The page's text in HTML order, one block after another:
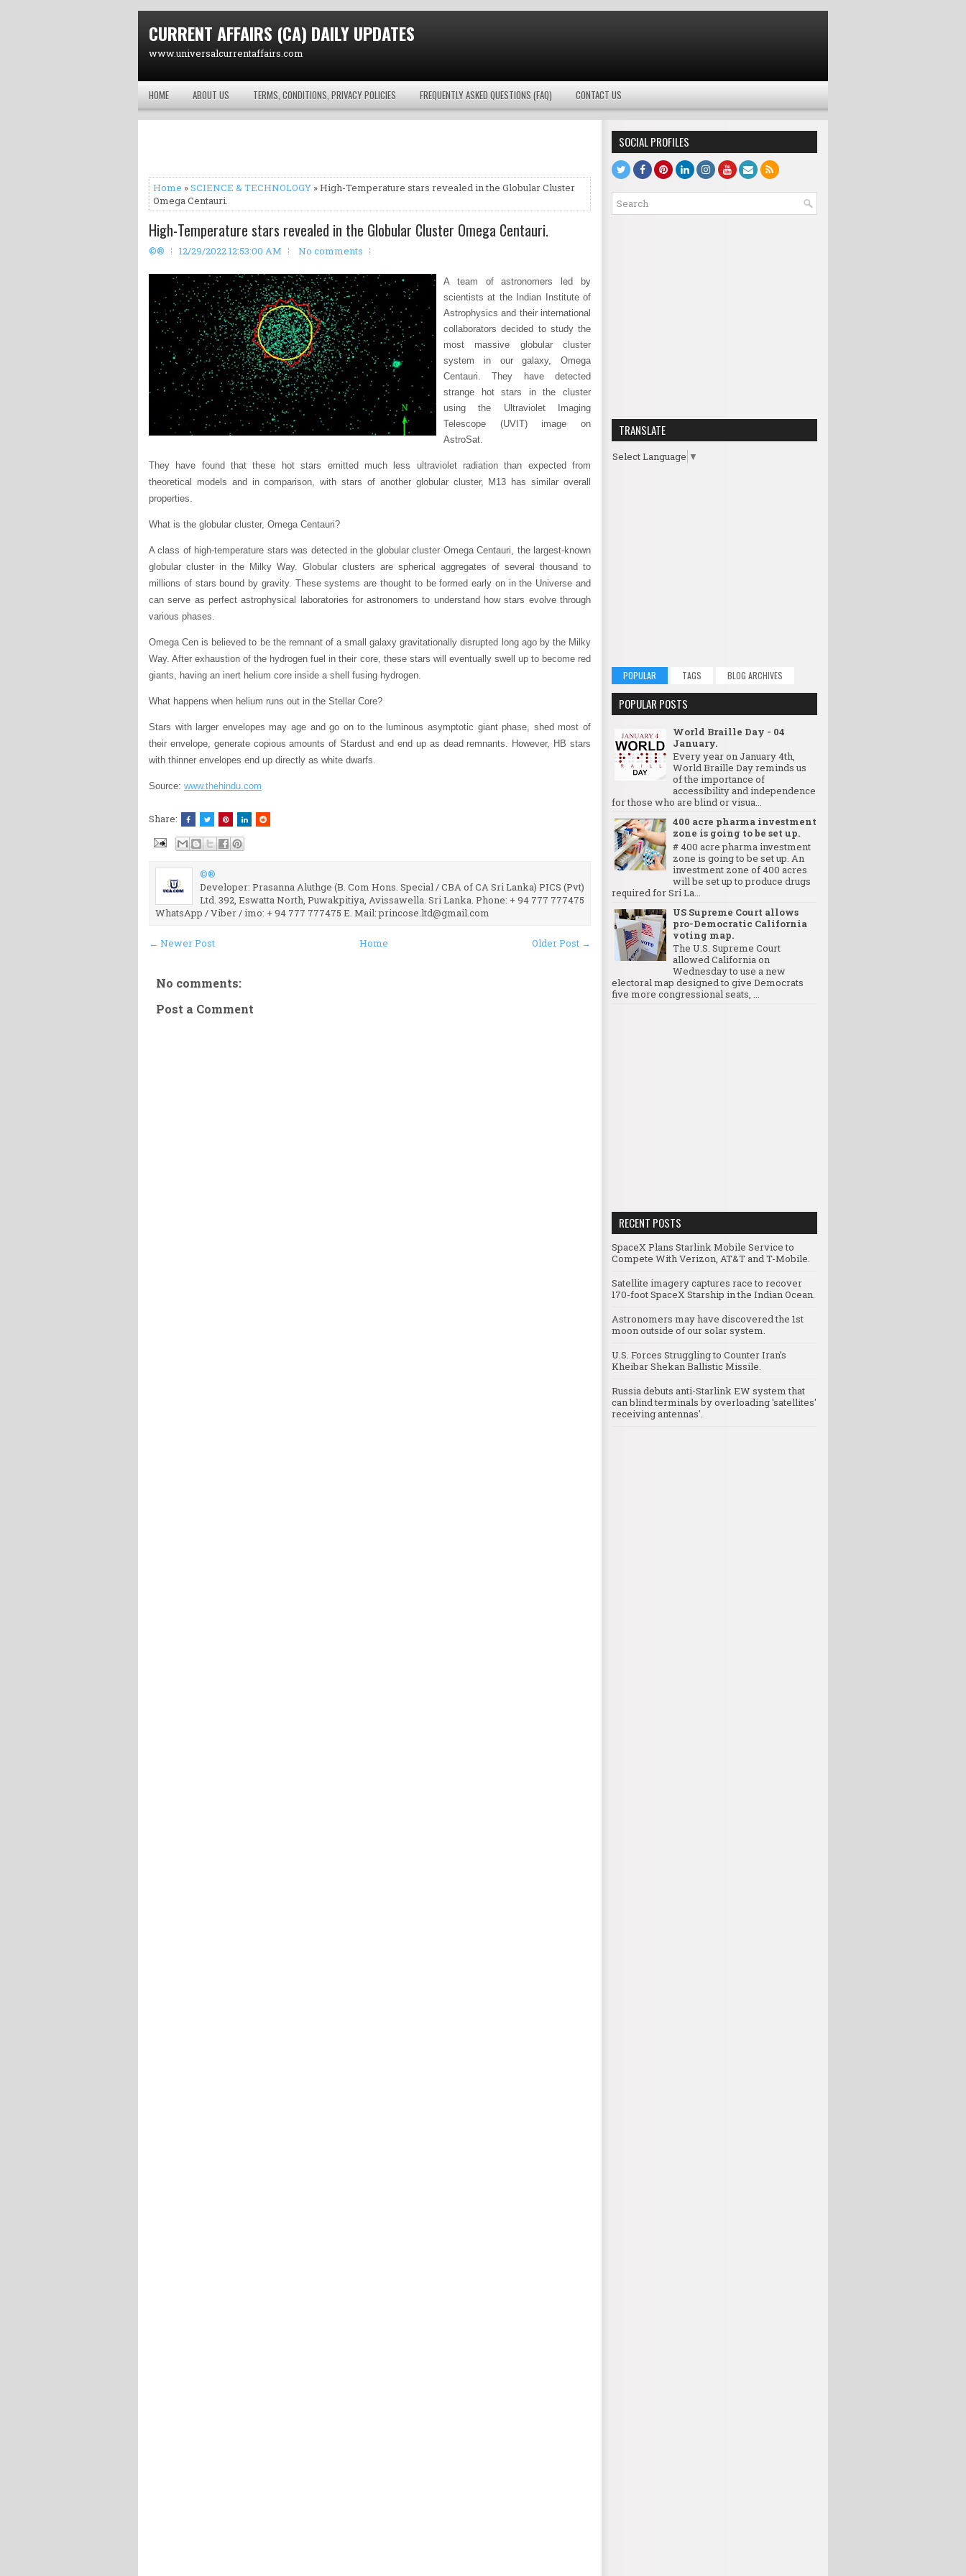
CURRENT AFFAIRS (CA) DAILY UPDATES
www.universalcurrentaffairs.com
HOME ABOUT US TERMS, CONDITIONS, PRIVACY POLICIES FREQUENTLY ASKED QUESTIONS (FAQ) CONTACT US
Home »SCIENCE & TECHNOLOGY » High-Temperature stars revealed in the Globular Cluster
Omega Centauri.
High-Temperature stars revealed in the Globular Cluster Omega Centauri.
©® 12/29/2022 12:53:00 AM No comments
A team of astronomers led by
scientists at the Indian Institute of
Astrophysics and their international
collaborators decided to study the
most massive globular cluster
system in our galaxy, Omega
Centauri. They have detected
strange hot stars in the cluster
using the Ultraviolet Imaging
Telescope (UVIT) image on
AstroSat.
They have found that these hot stars emitted much less ultraviolet radiation than expected from
theoretical models and in comparison, with stars of another globular cluster, M13 has similar overall
properties.
What is the globular cluster, Omega Centauri?
A class of high-temperature stars was detected in the globular cluster Omega Centauri, the largest-known
globular cluster in the Milky Way. Globular clusters are spherical aggregates of several thousand to
millions of stars bound by gravity. These systems are thought to be formed early on in the Universe and
can serve as perfect astrophysical laboratories for astronomers to understand how stars evolve through
various phases.
Omega Cen is believed to be the remnant of a small galaxy gravitationally disrupted long ago by the Milky
Way. After exhaustion of the hydrogen fuel in their core, these stars will eventually swell up to become red
giants, having an inert helium core inside a shell fusing hydrogen.
What happens when helium runs out in the Stellar Core?
Stars with larger envelopes may age and go on to the luminous asymptotic giant phase, shed most of
their envelope, generate copious amounts of Stardust and end up as dead remnants. However, HB stars
with thinner envelopes end up directly as white dwarfs.
Source: www.thehindu.com
Share:
©®
Developer: Prasanna Aluthge (B. Com Hons. Special / CBA of CA Sri Lanka) PICS (Pvt)
Ltd. 392, Eswatta North, Puwakpitiya, Avissawella. Sri Lanka. Phone: + 94 777 777475
WhatsApp / Viber / imo: + 94 777 777475 E. Mail: princose.ltd@gmail.com
← Newer Post Older Post →
Home
No comments:
Post a Comment
SOCIAL PROFILES
TRANSLATE
Select Language ▼
POPULAR TAGS BLOG ARCHIVES
POPULAR POSTS
World Braille Day - 04
January.
Every year on January 4th,
World Braille Day reminds us
of the importance of
accessibility and independence
for those who are blind or visua...
400 acre pharma investment
zone is going to be set up.
# 400 acre pharma investment
zone is going to be set up. An
investment zone of 400 acres
will be set up to produce drugs
required for Sri La...
US Supreme Court allows
pro-Democratic California
voting map.
The U.S. Supreme Court
allowed California on
Wednesday to use a new
electoral map designed to give Democrats
five more congressional seats, ...
RECENT POSTS
SpaceX Plans Starlink Mobile Service to
Compete With Verizon, AT&T and T-Mobile.
Satellite imagery captures race to recover
170-foot SpaceX Starship in the Indian Ocean.
Astronomers may have discovered the 1st
moon outside of our solar system.
U.S. Forces Struggling to Counter Iran’s
Kheibar Shekan Ballistic Missile.
Russia debuts anti-Starlink EW system that
can blind terminals by overloading 'satellites'
receiving antennas'.